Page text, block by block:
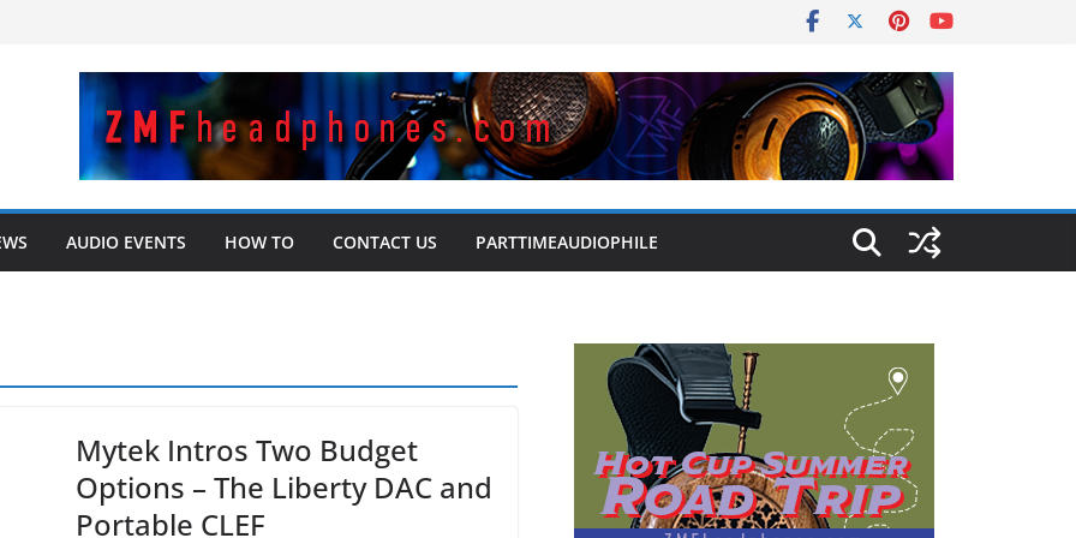
AUDIO EVENTS HOW TO CONTACT US PARTTIMEAUDIOPHILE
Mytek Intros Two Budget
Options – The Liberty DAC and
Portable CLEF